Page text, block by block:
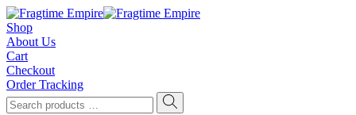
Shop
About Us
Cart
Checkout
Order Tracking